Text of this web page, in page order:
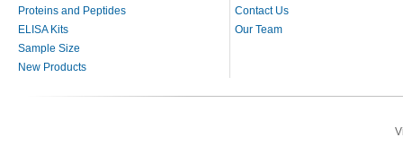
Proteins and Peptides
ELISA Kits
Sample Size
New Products
Contact Us
Our Team